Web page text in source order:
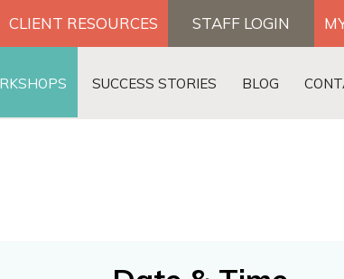
CLIENT RESOURCES STAFF LOGIN
SUCCESS STORIES BLOG